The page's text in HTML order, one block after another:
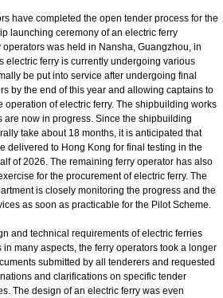
have completed the open tender process for the
launching ceremony of an electric ferry
was held in Nansha, Guangzhou, in
electric ferry is currently undergoing various
be put into service after undergoing final
by the end of this year and allowing captains to
operation of electric ferry. The shipbuilding works
are now in progress. Since the shipbuilding
take about 18 months, it is anticipated that
delivered to Hong Kong for final testing in the
of 2026. The remaining ferry operator has also
for the procurement of electric ferry. The
is closely monitoring the progress and the
as soon as practicable for the Pilot Scheme.
and technical requirements of electric ferries
many aspects, the ferry operators took a longer
submitted by all tenderers and requested
and clarifications on specific tender
The design of an electric ferry was even